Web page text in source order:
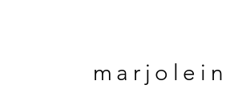
marjolein